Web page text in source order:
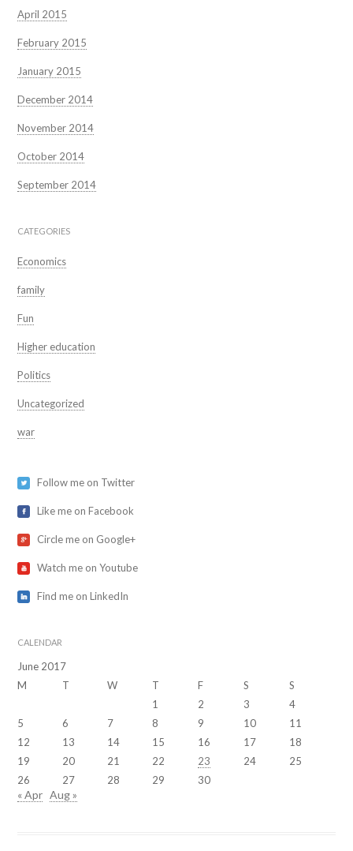
April 2015
February 2015
January 2015
December 2014
November 2014
October 2014
September 2014
CATEGORIES
Economics
family
Fun
Higher education
Politics
Uncategorized
war
Follow me on Twitter
Like me on Facebook
Circle me on Google+
Watch me on Youtube
Find me on LinkedIn
CALENDAR
June 2017
M
T W T F S
S
1
2 3
4
5
6 7 8 9 10
11
12
13 14 15 16 17
18
19
20 21 22 23 24
25
26
27 28 29 30
« Apr Aug »